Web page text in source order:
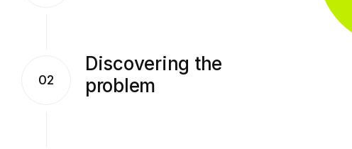
02
Discovering the
problem